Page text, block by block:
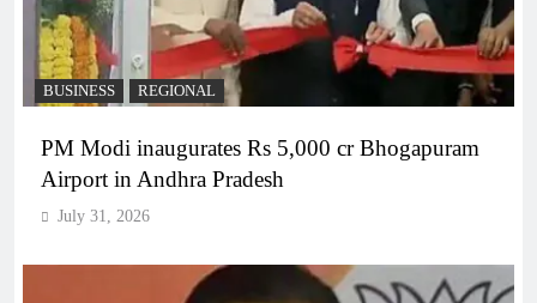
BUSINESS REGIONAL
PM Modi inaugurates Rs 5,000 cr Bhogapuram
Airport in Andhra Pradesh
July 31, 2026